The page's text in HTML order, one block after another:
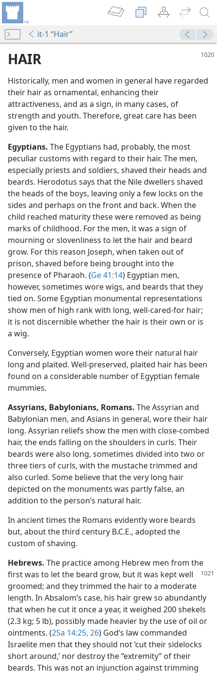
it-1 “Hair”
HAIR
Historically, men and women in general have regarded
their hair as ornamental, enhancing their
attractiveness, and as a sign, in many cases, of
strength and youth. Therefore, great care has been
given to the hair.
Egyptians. The Egyptians had, probably, the most
peculiar customs with regard to their hair. The men,
especially priests and soldiers, shaved their heads and
beards. Herodotus says that the Nile dwellers shaved
the heads of the boys, leaving only a few locks on the
sides and perhaps on the front and back. When the
child reached maturity these were removed as being
marks of childhood. For the men, it was a sign of
mourning or slovenliness to let the hair and beard
grow. For this reason Joseph, when taken out of
prison, shaved before being brought into the
presence of Pharaoh. (Ge 41:14) Egyptian men,
however, sometimes wore wigs, and beards that they
tied on. Some Egyptian monumental representations
show men of high rank with long, well-cared-for hair;
it is not discernible whether the hair is their own or is
a wig.
Conversely, Egyptian women wore their natural hair
long and plaited. Well-preserved, plaited hair has been
found on a considerable number of Egyptian female
mummies.
Assyrians, Babylonians, Romans. The Assyrian and
Babylonian men, and Asians in general, wore their hair
long. Assyrian reliefs show the men with close-combed
hair, the ends falling on the shoulders in curls. Their
beards were also long, sometimes divided into two or
three tiers of curls, with the mustache trimmed and
also curled. Some believe that the very long hair
depicted on the monuments was partly false, an
addition to the person’s natural hair.
In ancient times the Romans evidently wore beards
but, about the third century B.C.E., adopted the
custom of shaving.
Hebrews. The practice among Hebrew men from the
first was to let the beard grow, but itwas kept well
groomed; and they trimmed the hair to a moderate
length. In Absalom’s case, his hair grew so abundantly
that when he cut it once a year, it weighed 200 shekels
(2.3 kg; 5 lb), possibly made heavier by the use of oil or
ointments. (2Sa 14:25, 26) God’s law commanded
Israelite men that they should not ‘cut their sidelocks
short around,’ nor destroy the “extremity” of their
beards. This was not an injunction against trimming